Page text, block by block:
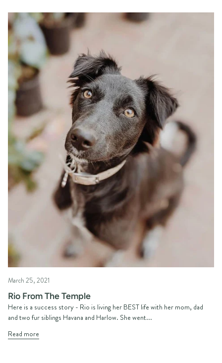
March 25, 2021
Rio From The Temple
Here is a success story - Rio is living her BEST life with her mom, dad
and two fur siblings Havana and Harlow. She went...
Read more